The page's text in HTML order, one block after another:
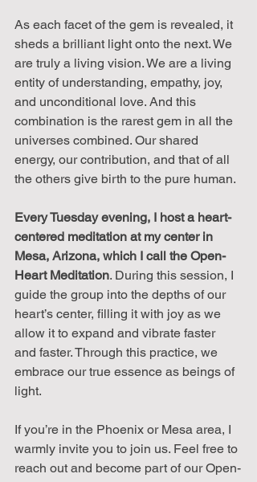
As each facet of the gem is revealed, it
sheds a brilliant light onto the next. We
are truly a living vision. We are a living
entity of understanding, empathy, joy,
and unconditional love. And this
combination is the rarest gem in all the
universes combined. Our shared
energy, our contribution, and that of all
the others give birth to the pure human.
Every Tuesday evening, I host a heart-
centered meditation at my center in
Mesa, Arizona, which I call the Open-
Heart Meditation. During this session, I
guide the group into the depths of our
heart’s center, filling it with joy as we
allow it to expand and vibrate faster
and faster. Through this practice, we
embrace our true essence as beings of
light.
If you’re in the Phoenix or Mesa area, I
warmly invite you to join us. Feel free to
reach out and become part of our Open-